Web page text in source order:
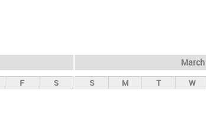
F S
March
S M T W